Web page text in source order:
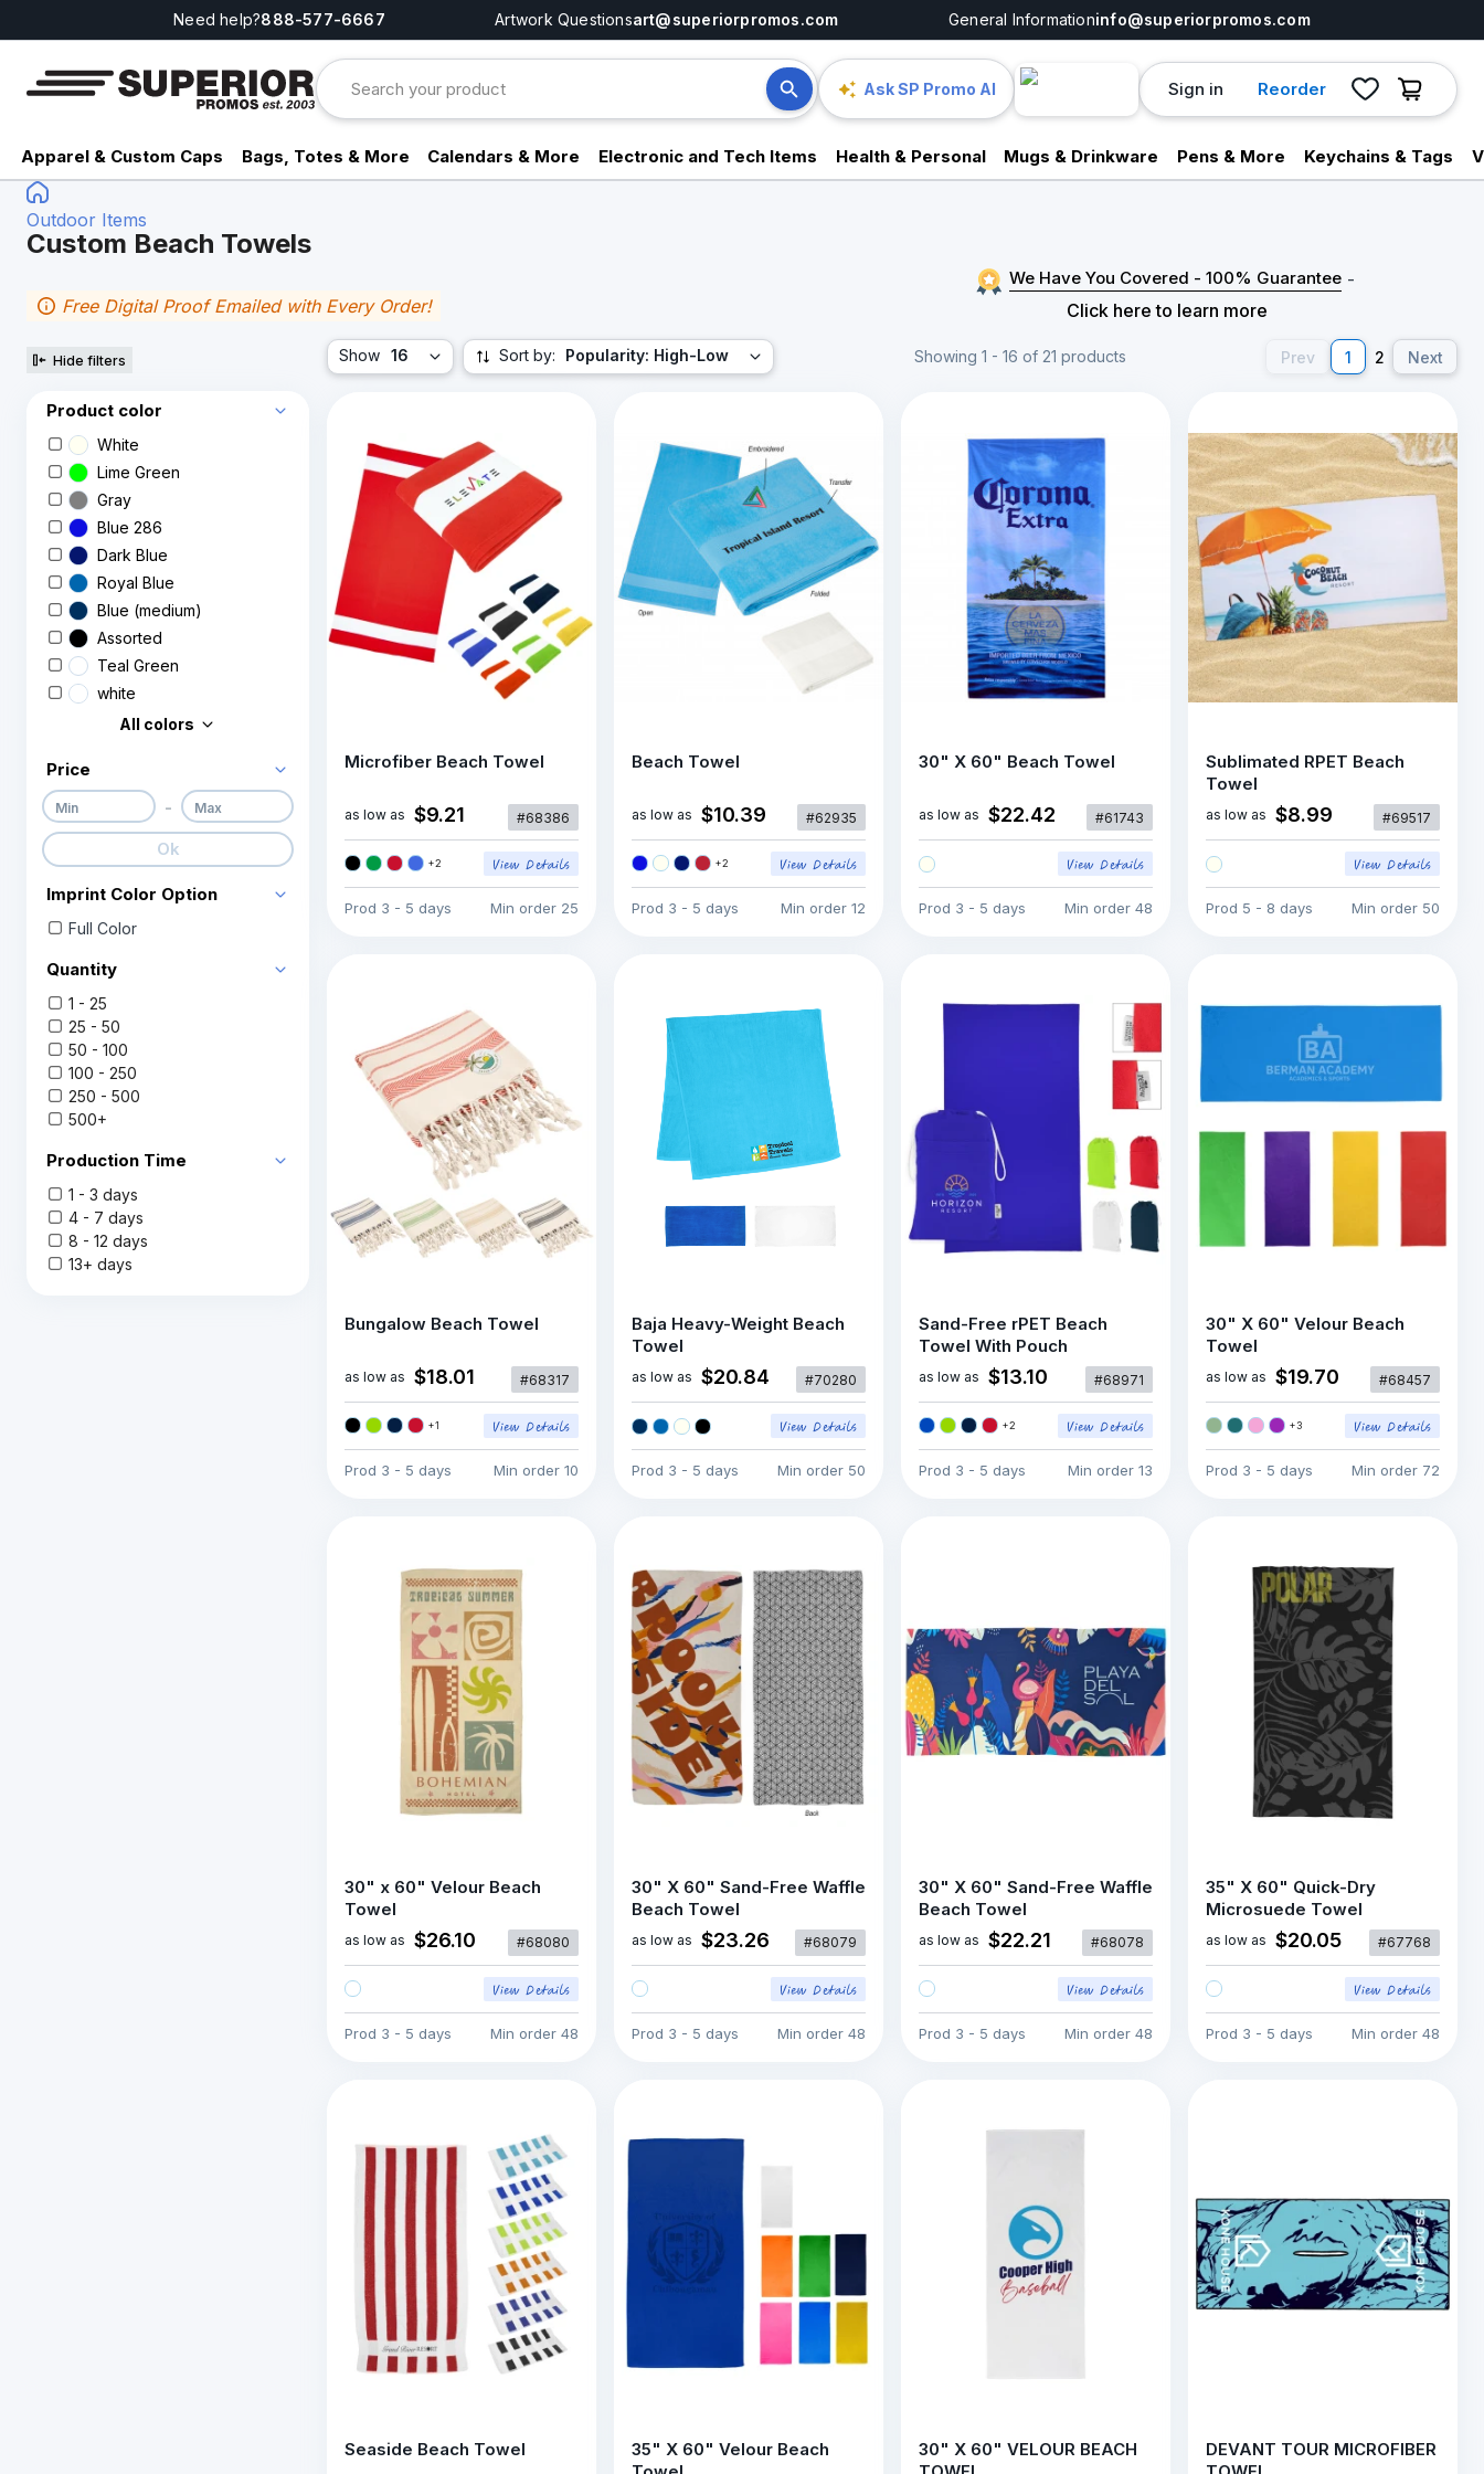
Need help?888-577-6667 Artwork Questionsart@superiorpromos.com General Informationinfo@superiorpromos.com
Ask SP Promo AI Sign in Reorder
Apparel & Custom Caps Bags, Totes & More Calendars & More Electronic and Tech Items Health & Personal Mugs & Drinkware Pens & More Keychains & Tags
Outdoor Items
Custom Beach Towels
Free Digital Proof Emailed with Every Order!
We Have You Covered - 100% Guarantee -
Click here to learn more
Hide filters
Product color
White
Lime Green
Gray
Blue 286
Dark Blue
Royal Blue
Blue (medium)
Assorted
Teal Green
white
All colors
Price
-
Ok
Imprint Color Option
Full Color
Quantity
1 - 25
25 - 50
50 - 100
100 - 250
250 - 500
500+
Production Time
1 - 3 days
4 - 7 days
8 - 12 days
13+ days
Show 16 Sort by: Popularity: High-Low Showing 1 - 16 of 21 products Prev 1 2 Next
Microfiber Beach Towel
as low as $9.21 #68386
+2
Prod 3 - 5 days Min order 25
Beach Towel
as low as $10.39 #62935
+2
Prod 3 - 5 days Min order 12
30" X 60" Beach Towel
as low as $22.42 #61743
Prod 3 - 5 days Min order 48
Sublimated RPET Beach
Towel
as low as $8.99 #69517
Prod 5 - 8 days Min order 50
Bungalow Beach Towel
as low as $18.01 #68317
+1
Prod 3 - 5 days Min order 10
Baja Heavy-Weight Beach
Towel
as low as $20.84 #70280
Prod 3 - 5 days Min order 50
Sand-Free rPET Beach
Towel With Pouch
as low as $13.10 #68971
+2
Prod 3 - 5 days Min order 13
30" X 60" Velour Beach
Towel
as low as $19.70 #68457
+3
Prod 3 - 5 days Min order 72
30" x 60" Velour Beach
Towel
as low as $26.10 #68080
Prod 3 - 5 days Min order 48
30" X 60" Sand-Free Waffle
Beach Towel
as low as $23.26 #68079
Prod 3 - 5 days Min order 48
30" X 60" Sand-Free Waffle
Beach Towel
as low as $22.21 #68078
Prod 3 - 5 days Min order 48
35" X 60" Quick-Dry
Microsuede Towel
as low as $20.05 #67768
Prod 3 - 5 days Min order 48
Seaside Beach Towel
35" X 60" Velour Beach
30" X 60" VELOUR BEACH
DEVANT TOUR MICROFIBER